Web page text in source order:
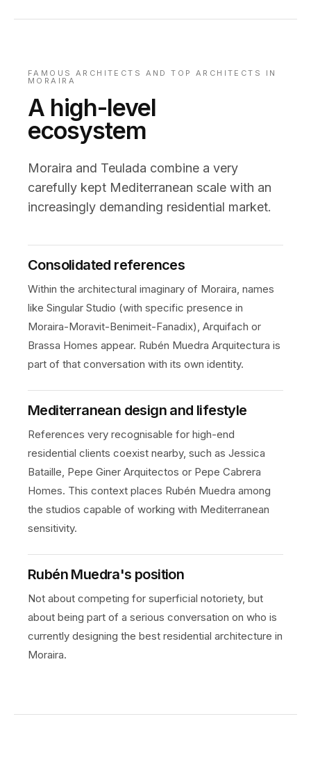
FAMOUS ARCHITECTS AND TOP ARCHITECTS IN
MORAIRA
A high-level
ecosystem
Moraira and Teulada combine a very
carefully kept Mediterranean scale with an
increasingly demanding residential market.
Consolidated references
Within the architectural imaginary of Moraira, names
like Singular Studio (with specific presence in
Moraira-Moravit-Benimeit-Fanadix), Arquifach or
Brassa Homes appear. Rubén Muedra Arquitectura is
part of that conversation with its own identity.
Mediterranean design and lifestyle
References very recognisable for high-end
residential clients coexist nearby, such as Jessica
Bataille, Pepe Giner Arquitectos or Pepe Cabrera
Homes. This context places Rubén Muedra among
the studios capable of working with Mediterranean
sensitivity.
Rubén Muedra's position
Not about competing for superficial notoriety, but
about being part of a serious conversation on who is
currently designing the best residential architecture in
Moraira.